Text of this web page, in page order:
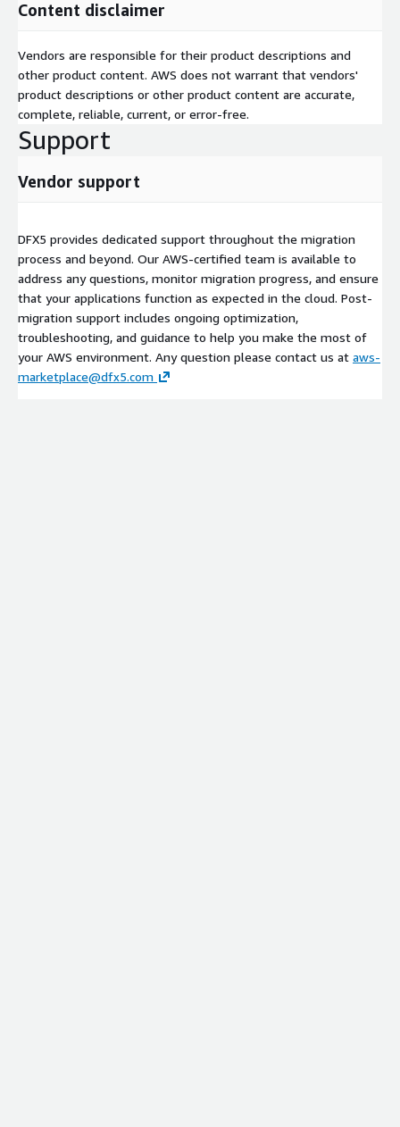
Content disclaimer
Vendors are responsible for their product descriptions and
other product content. AWS does not warrant that vendors'
product descriptions or other product content are accurate,
complete, reliable, current, or error-free.
Support
Vendor support
DFX5 provides dedicated support throughout the migration
process and beyond. Our AWS-certified team is available to
address any questions, monitor migration progress, and ensure
that your applications function as expected in the cloud. Post-
migration support includes ongoing optimization,
troubleshooting, and guidance to help you make the most of
your AWS environment. Any question please contact us at aws-
marketplace@dfx5.com